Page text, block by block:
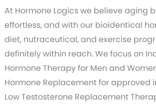
At Hormone Logics we believe aging
effortless, and with our bioidentical
diet, nutraceutical, and exercise
definitely within reach. We focus on
Hormone Therapy for Men and
Hormone Replacement for approved
Low Testosterone Replacement